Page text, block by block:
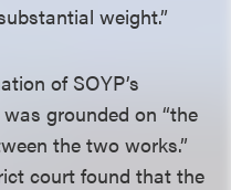
weight.”
of SOYP’s
grounded on “the
the two works.”
court found that the